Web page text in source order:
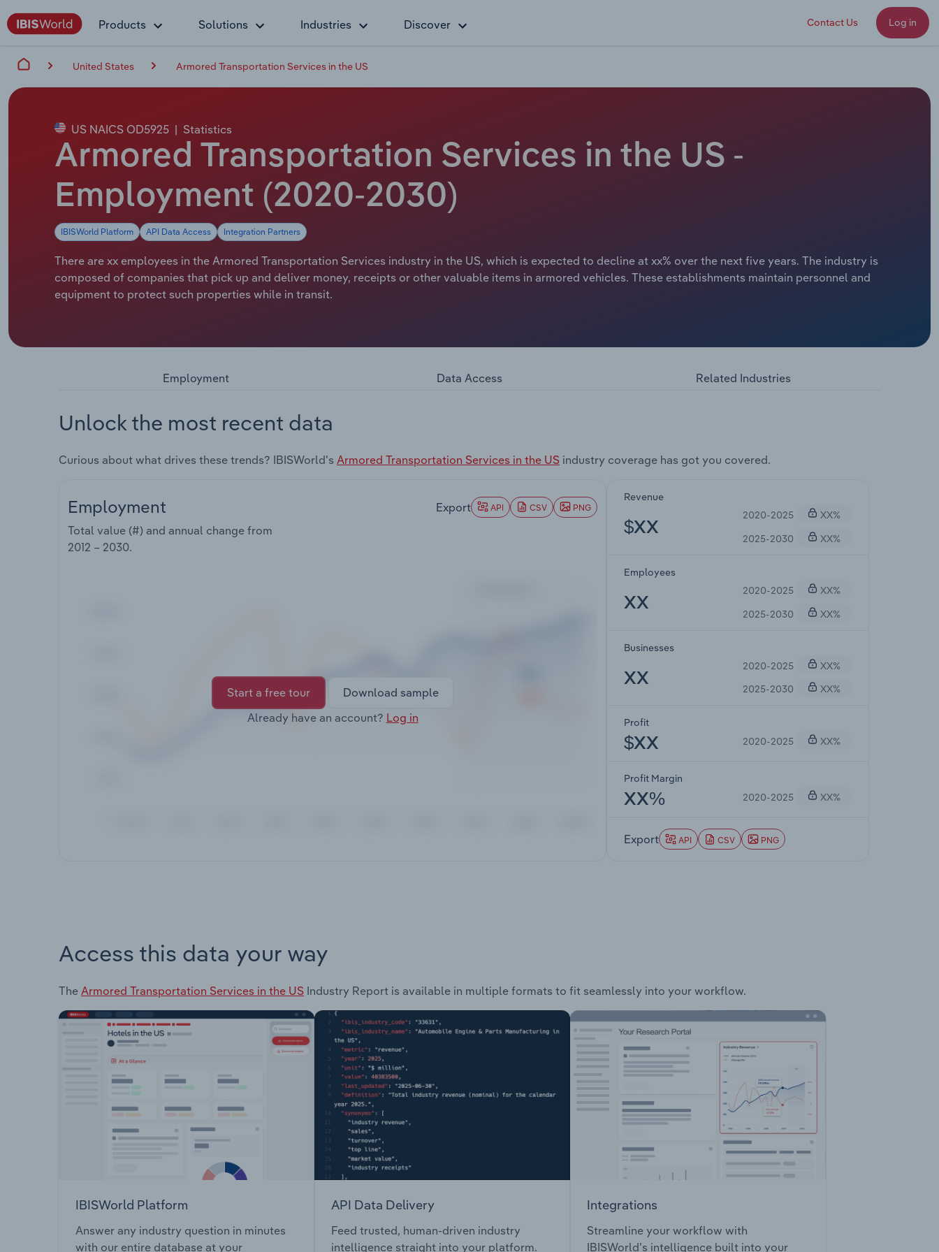
Products Solutions Industries Discover Contact Us Log in
United States Armored Transportation Services in the US
US NAICS OD5925 | Statistics
Armored Transportation Services in the US -
Employment (2020-2030)
IBISWorld Platform API Data Access Integration Partners
There are xx employees in the Armored Transportation Services industry in the US, which is expected to decline at xx% over the next five years. The industry is
composed of companies that pick up and deliver money, receipts or other valuable items in armored vehicles. These establishments maintain personnel and
equipment to protect such properties while in transit.
Employment Data Access Related Industries
Unlock the most recent data
Curious about what drives these trends? IBISWorld's Armored Transportation Services in the US industry coverage has got you covered.
Employment
Total value (#) and annual change from
2012 – 2030.
Export API CSV PNG
Start a free tour
Download sample
Already have an account? Log in
Revenue
$XX
2020-2025
XX%
2025-2030
XX%
Employees
XX
2020-2025
XX%
2025-2030
XX%
Businesses
XX
2020-2025
XX%
2025-2030
XX%
Profit
$XX 2020-2025 XX%
Profit Margin
XX% 2020-2025 XX%
Export API CSV PNG
Access this data your way
The Armored Transportation Services in the US Industry Report is available in multiple formats to fit seamlessly into your workflow.
IBISWorld Platform
Answer any industry question in minutes
with our entire database at your
API Data Delivery
Feed trusted, human-driven industry
intelligence straight into your platform.
Integrations
Streamline your workflow with
IBISWorld’s intelligence built into your